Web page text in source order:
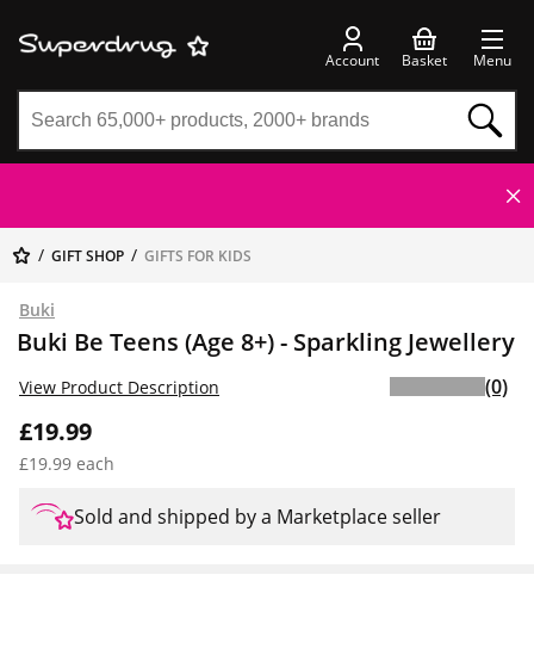
Account Basket Menu
GIFT SHOP GIFTS FOR KIDS
Buki
Buki Be Teens (Age 8+) - Sparkling Jewellery
£19.99
£19.99 each
View Product Description (0)
Sold and shipped by a Marketplace seller